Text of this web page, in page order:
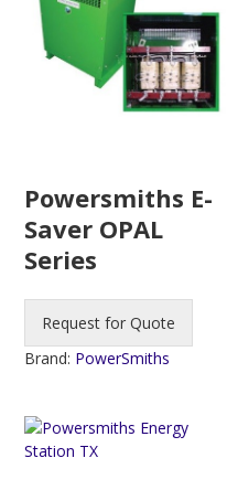
Powersmiths E-
Saver OPAL
Series
Request for Quote
Brand: PowerSmiths